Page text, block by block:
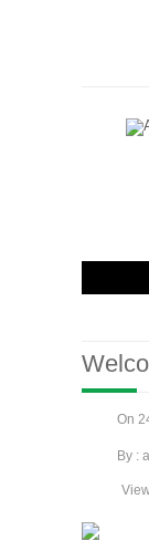
On
By :